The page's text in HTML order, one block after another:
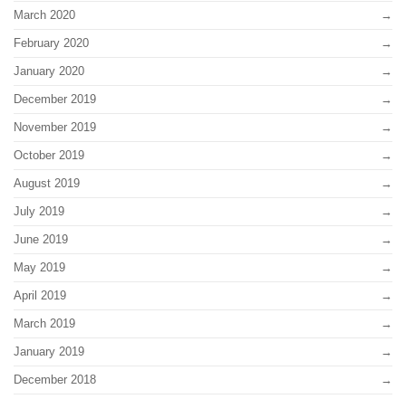
March 2020
February 2020
January 2020
December 2019
November 2019
October 2019
August 2019
July 2019
June 2019
May 2019
April 2019
March 2019
January 2019
December 2018